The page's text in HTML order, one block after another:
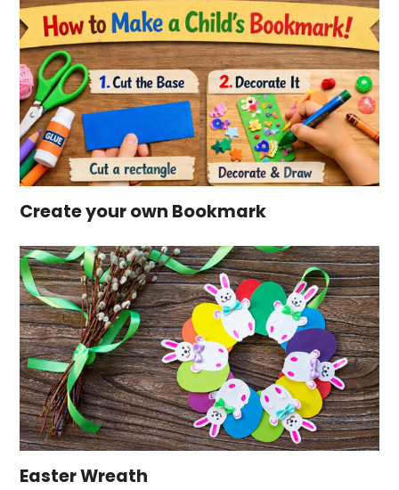
Create your own Bookmark
Easter Wreath